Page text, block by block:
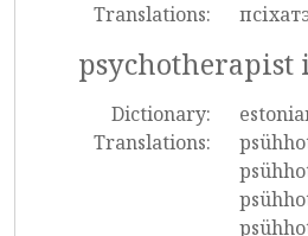
Translations:
psychotherapist
Dictionary:
Translations: